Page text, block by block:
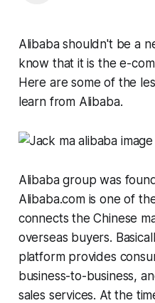
Alibaba shouldn't be a
know that it is the e-
Here are some of the
learn from Alibaba.
Alibaba group was
Alibaba.com is one of
connects the Chinese
overseas buyers.
platform provides
business-to-business,
sales services. At the